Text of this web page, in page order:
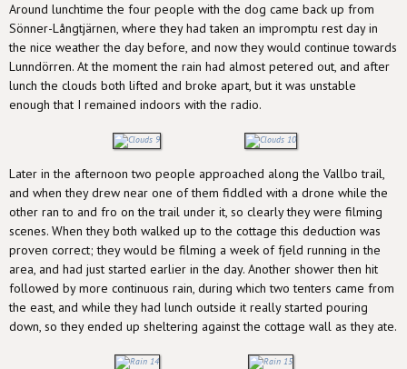
Around lunchtime the four people with the dog came back up from
Sönner-Långtjärnen, where they had taken an impromptu rest day in
the nice weather the day before, and now they would continue towards
Lunndörren. At the moment the rain had almost petered out, and after
lunch the clouds both lifted and broke apart, but it was unstable
enough that I remained indoors with the radio.
Later in the afternoon two people approached along the Vallbo trail,
and when they drew near one of them fiddled with a drone while the
other ran to and fro on the trail under it, so clearly they were filming
scenes. When they both walked up to the cottage this deduction was
proven correct; they would be filming a week of fjeld running in the
area, and had just started earlier in the day. Another shower then hit
followed by more continuous rain, during which two tenters came from
the east, and while they had lunch outside it really started pouring
down, so they ended up sheltering against the cottage wall as they ate.